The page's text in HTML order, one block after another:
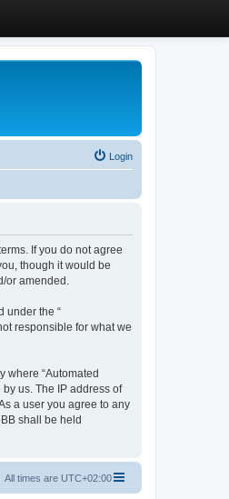
Login
If you do not agree
though it would be
or amended.
under the “
responsible for what we
where “Automated
us. The IP address of
a user you agree to any
shall be held
All times are UTC+02:00